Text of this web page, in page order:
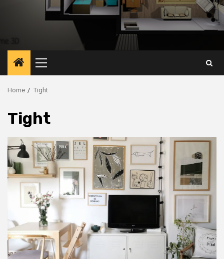
Primary
Menu
Home Tight
Tight